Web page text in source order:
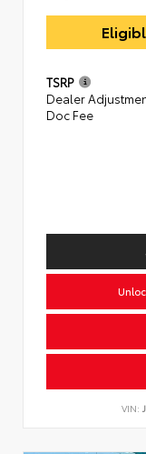
TSRP
Dealer
Doc Fee
VIN: